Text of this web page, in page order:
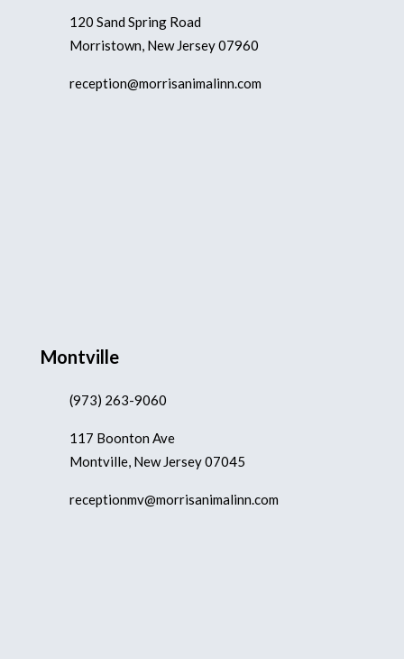
120 Sand Spring Road
Morristown, New Jersey 07960
reception@morrisanimalinn.com
Montville
(973) 263-9060
117 Boonton Ave
Montville, New Jersey 07045
receptionmv@morrisanimalinn.com